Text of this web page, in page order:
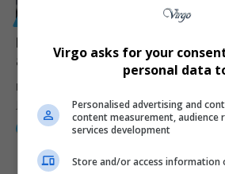
Deobra Redden Sentenced to Over
attacking a Judge in Court
Deobra Redden, who attacked Las Vegas
January,…
Webster Molaudi 2 years ago
Virgo asks for your
personal data
Personalised advertising and
content measurement, audience
services development
Store and/or access information